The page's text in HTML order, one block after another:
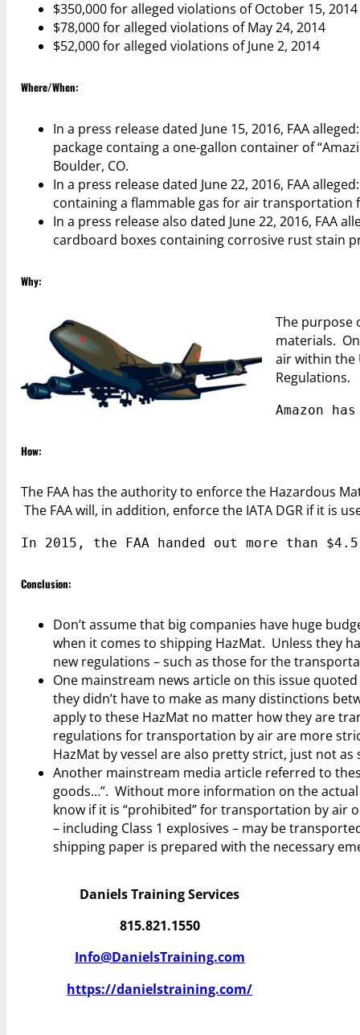
$350,000 for alleged violations of October 15, 2014
$78,000 for alleged violations of May 24, 2014
$52,000 for alleged violations of June 2, 2014
Where/When:
In a press release dated June 15, 2016, FAA
package containg a one-gallon container of
Boulder, CO.
In a press release dated June 22, 2016, FAA
containing a flammable gas for air transportation
In a press release also dated June 22, 2016, FAA
cardboard boxes containing corrosive rust stain
Why:
The purpose
materials.
air within the
Regulations.
Amazon
How:
The FAA has the authority to enforce the Hazardous
The FAA will, in addition, enforce the IATA DGR if it is
In 2015, the FAA handed out more than
Conclusion:
Don’t assume that big companies have huge
when it comes to shipping HazMat. Unless they
new regulations – such as those for the
One mainstream news article on this issue
they didn’t have to make as many distinctions
apply to these HazMat no matter how they are
regulations for transportation by air are more
HazMat by vessel are also pretty strict, just not as
Another mainstream media article referred to
goods…”. Without more information on the
know if it is “prohibited” for transportation by air
– including Class 1 explosives – may be
shipping paper is prepared with the necessary
Daniels Training Services
815.821.1550
Info@DanielsTraining.com
https://danielstraining.com/